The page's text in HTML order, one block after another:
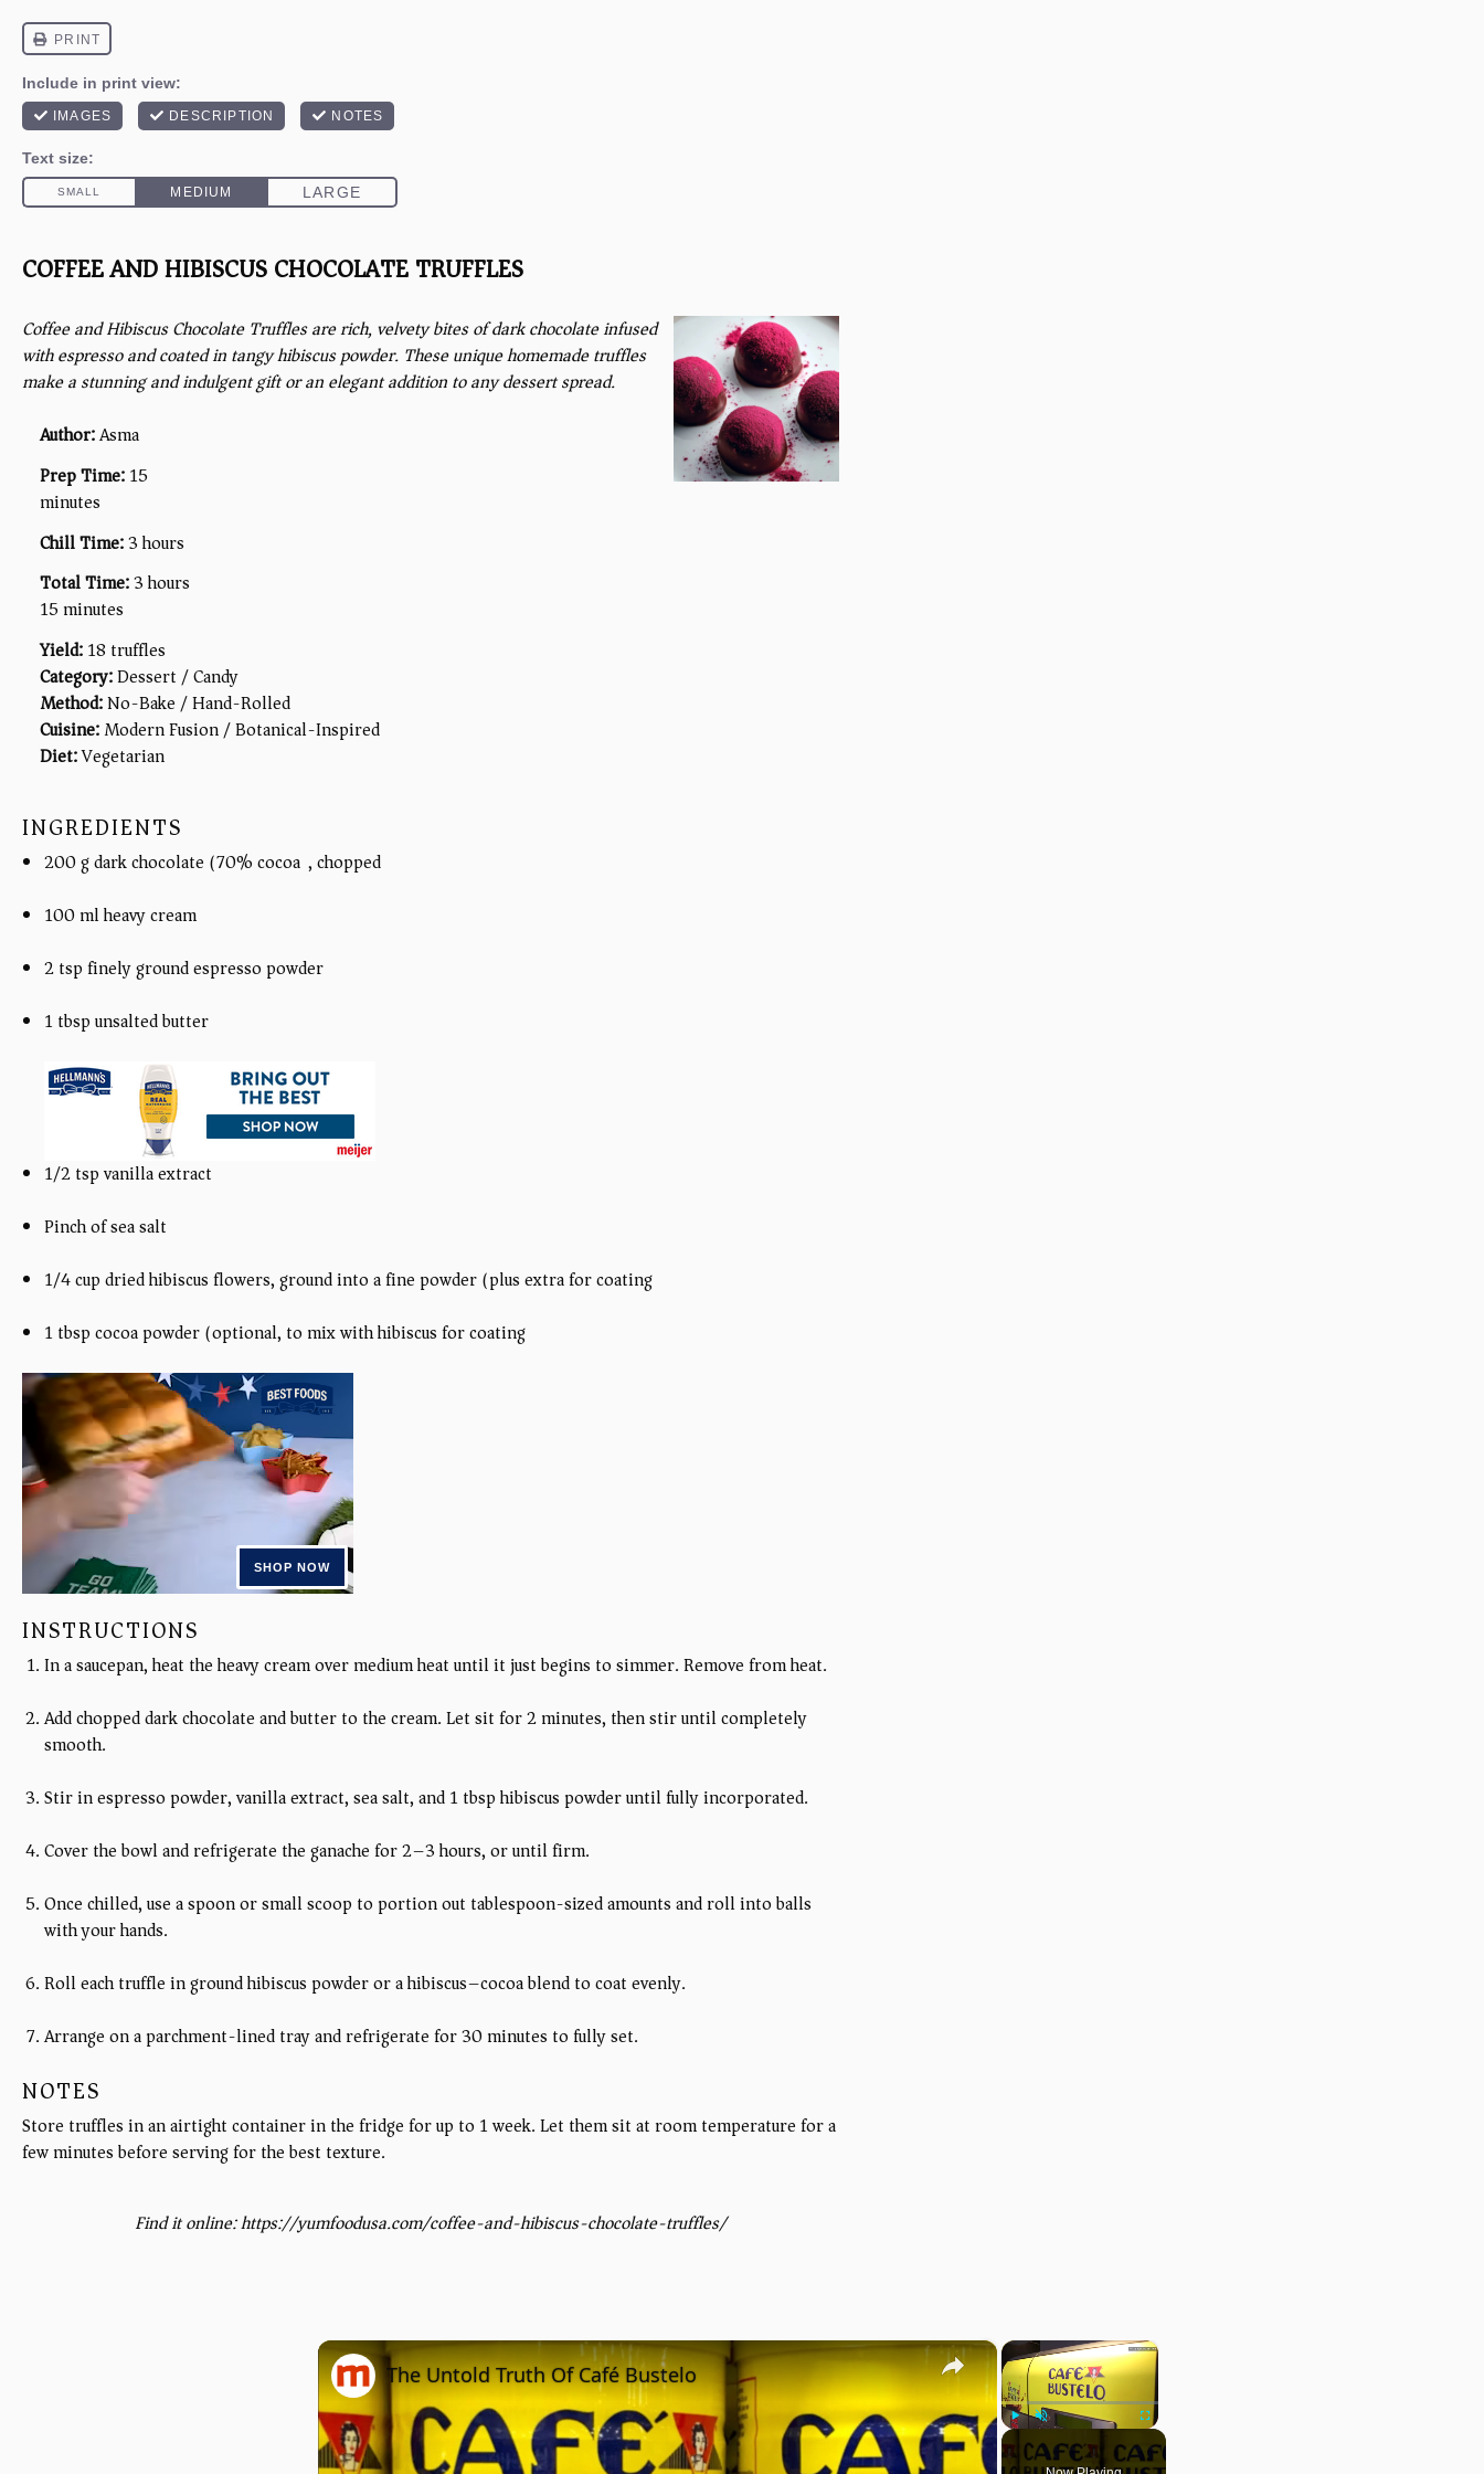
COFFEE AND HIBISCUS CHOCOLATE TRUFFLES
Coffee and Hibiscus Chocolate Truffles are rich, velvety bites of dark chocolate infused
with espresso and coated in tangy hibiscus powder. These unique homemade truffles
make a stunning and indulgent gift or an elegant addition to any dessert spread.
Author:Asma
Prep Time:15
minutes
Chill Time:3 hours
Total Time:3 hours
15 minutes
Yield:18 truffles
Category:Dessert / Candy
Method:No-Bake / Hand-Rolled
Cuisine:Modern Fusion / Botanical-Inspired
Diet:Vegetarian
INGREDIENTS
200 g dark chocolate (70% cocoa), chopped
100 ml heavy cream
2 tsp finely ground espresso powder
1 tbsp unsalted butter
1/2 tsp vanilla extract
Pinch of sea salt
1/4 cup dried hibiscus flowers, ground into a fine powder (plus extra for coating)
1 tbsp cocoa powder (optional, to mix with hibiscus for coating)
INSTRUCTIONS
In a saucepan, heat the heavy cream over medium heat until it just begins to simmer. Remove from heat.
Add chopped dark chocolate and butter to the cream. Let sit for 2 minutes, then stir until completely
smooth.
Stir in espresso powder, vanilla extract, sea salt, and 1 tbsp hibiscus powder until fully incorporated.
Cover the bowl and refrigerate the ganache for 2–3 hours, or until firm.
Once chilled, use a spoon or small scoop to portion out tablespoon-sized amounts and roll into balls
with your hands.
Roll each truffle in ground hibiscus powder or a hibiscus–cocoa blend to coat evenly.
Arrange on a parchment-lined tray and refrigerate for 30 minutes to fully set.
NOTES
Store truffles in an airtight container in the fridge for up to 1 week. Let them sit at room temperature for a
few minutes before serving for the best texture.
Find it online:https://yumfoodusa.com/coffee-and-hibiscus-chocolate-truffles/
×
Fullscreen
×
The Untold Truth Of Café Bustelo